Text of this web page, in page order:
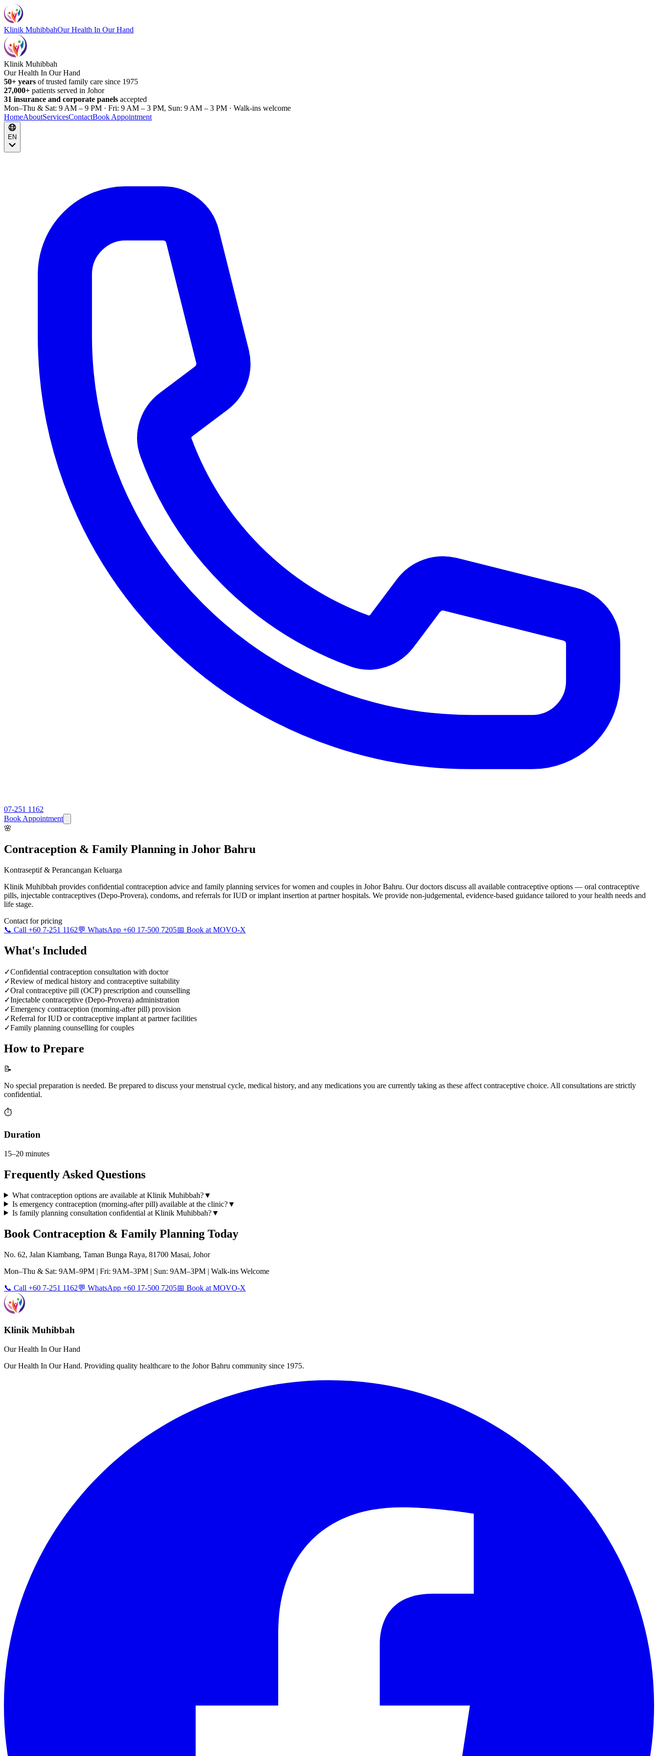
Klinik MuhibbahOur Health In Our Hand
Klinik Muhibbah
Our Health In Our Hand
50+ years of trusted family care since 1975
27,000+ patients served in Johor
31 insurance and corporate panels accepted
Mon–Thu & Sat: 9 AM – 9 PM · Fri: 9 AM – 3 PM, Sun: 9 AM – 3 PM · Walk-ins welcome
HomeAboutServicesContactBook Appointment
EN
07-251 1162
Book Appointment
🌸
Contraception & Family Planning in Johor Bahru
Kontraseptif & Perancangan Keluarga
Klinik Muhibbah provides confidential contraception advice and family planning services for women and couples in Johor Bahru. Our doctors discuss all available contraceptive options — oral contraceptive
pills, injectable contraceptives (Depo-Provera), condoms, and referrals for IUD or implant insertion at partner hospitals. We provide non-judgemental, evidence-based guidance tailored to your health needs and
life stage.
Contact for pricing
📞 Call +60 7-251 1162💬 WhatsApp +60 17-500 7205📅 Book at MOVO-X
What's Included
✓Confidential contraception consultation with doctor
✓Review of medical history and contraceptive suitability
✓Oral contraceptive pill (OCP) prescription and counselling
✓Injectable contraceptive (Depo-Provera) administration
✓Emergency contraception (morning-after pill) provision
✓Referral for IUD or contraceptive implant at partner facilities
✓Family planning counselling for couples
How to Prepare
📝
No special preparation is needed. Be prepared to discuss your menstrual cycle, medical history, and any medications you are currently taking as these affect contraceptive choice. All consultations are strictly
confidential.
⏱️
Duration
15–20 minutes
Frequently Asked Questions
What contraception options are available at Klinik Muhibbah?▼
Is emergency contraception (morning-after pill) available at the clinic?▼
Is family planning consultation confidential at Klinik Muhibbah?▼
Book Contraception & Family Planning Today
No. 62, Jalan Kiambang, Taman Bunga Raya, 81700 Masai, Johor
Mon–Thu & Sat: 9AM–9PM | Fri: 9AM–3PM | Sun: 9AM–3PM | Walk-ins Welcome
📞 Call +60 7-251 1162💬 WhatsApp +60 17-500 7205📅 Book at MOVO-X
Klinik Muhibbah
Our Health In Our Hand
Our Health In Our Hand. Providing quality healthcare to the Johor Bahru community since 1975.